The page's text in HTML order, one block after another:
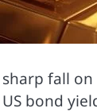
fall
bond